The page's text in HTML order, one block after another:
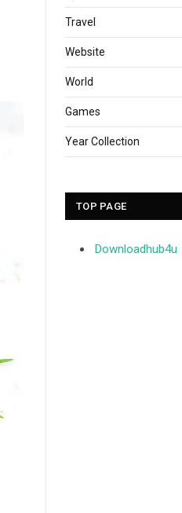
Travel
Website
World
Games
Year Collection
TOP PAGE
Downloadhub4u